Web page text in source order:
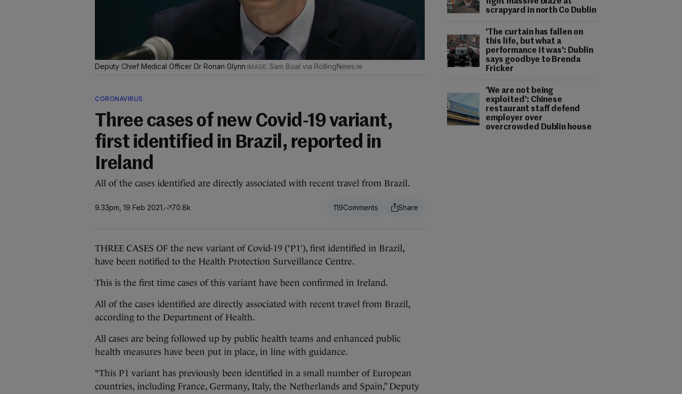
scrapyard in north Co Dublin
'The curtain has fallen on
this life, but what a
performance it was': Dublin
says goodbye to Brenda
Fricker
'We are not being
exploited': Chinese
restaurant staff defend
employer over
overcrowded Dublin house
Deputy Chief Medical Officer Dr Ronan Glynn Sam Boal via RollingNews.ie
CORONAVIRUS
Three cases of new Covid-19 variant,
first identified in Brazil, reported in
Ireland
All of the cases identified are directly associated with recent travel from Brazil.
9.33pm, 19 Feb 2021 70.8k 119
THREE CASES OF the new variant of Covid-19 (‘P1′), first identified in Brazil,
have been notified to the Health Protection Surveillance Centre.
This is the first time cases of this variant have been confirmed in Ireland.
All of the cases identified are directly associated with recent travel from Brazil,
according to the Department of Health.
All cases are being followed up by public health teams and enhanced public
health measures have been put in place, in line with guidance.
“This P1 variant has previously been identified in a small number of European
countries, including France, Germany, Italy, the Netherlands and Spain,” Deputy